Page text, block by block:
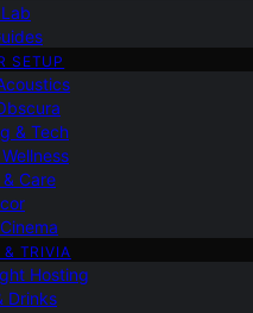
SETUP
& Tech
Care
& TRIVIA
Hosting
Drinks